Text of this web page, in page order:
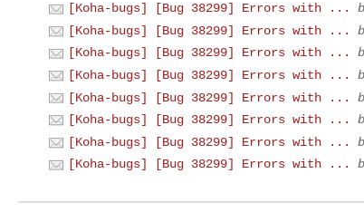
[Koha-bugs] [Bug 38299] Errors with ...
[Koha-bugs] [Bug 38299] Errors with ...
[Koha-bugs] [Bug 38299] Errors with ...
[Koha-bugs] [Bug 38299] Errors with ...
[Koha-bugs] [Bug 38299] Errors with ...
[Koha-bugs] [Bug 38299] Errors with ...
[Koha-bugs] [Bug 38299] Errors with ...
[Koha-bugs] [Bug 38299] Errors with ...